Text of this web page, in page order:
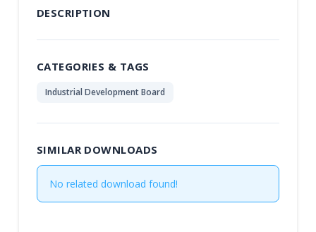
DESCRIPTION
CATEGORIES & TAGS
Industrial Development Board
SIMILAR DOWNLOADS
No related download found!